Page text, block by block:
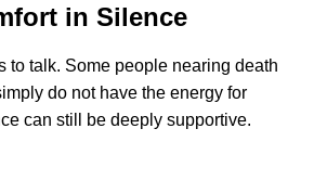
in Silence
to talk. Some people nearing death
do not have the energy for
can still be deeply supportive.